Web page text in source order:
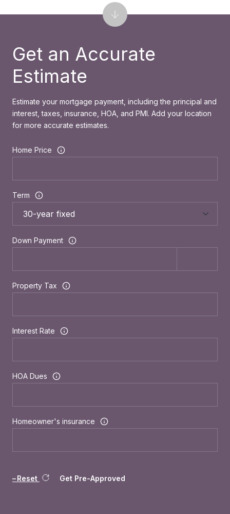
Get an Accurate
Estimate
Estimate your mortgage payment, including the principal and
interest, taxes, insurance, HOA, and PMI. Add your location
for more accurate estimates.
Home Price
Term
Down Payment
Property Tax
Interest Rate
HOA Dues
Homeowner's insurance
Reset Get Pre-Approved